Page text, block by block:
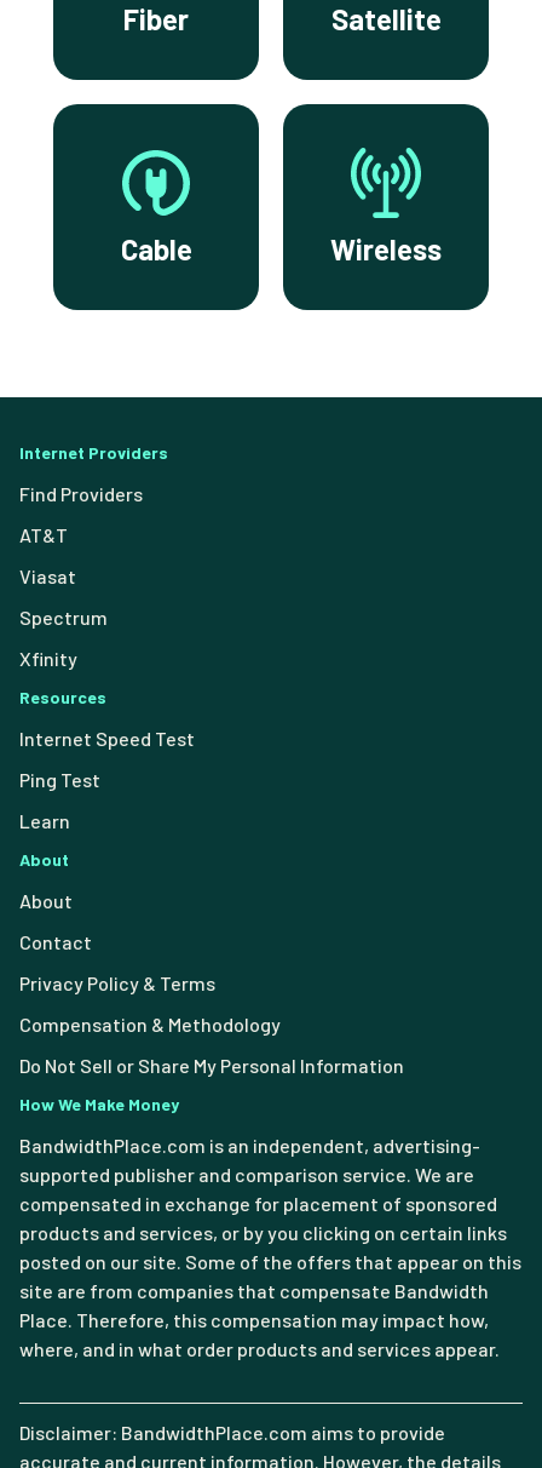
Fiber Satellite
Cable Wireless
Internet Providers
Find Providers
AT&T
Viasat
Spectrum
Xfinity
Resources
Internet Speed Test
Ping Test
Learn
About
About
Contact
Privacy Policy & Terms
Compensation & Methodology
Do Not Sell or Share My Personal Information
How We Make Money
BandwidthPlace.com is an independent, advertising-
supported publisher and comparison service. We are
compensated in exchange for placement of sponsored
products and services, or by you clicking on certain links
posted on our site. Some of the offers that appear on this
site are from companies that compensate Bandwidth
Place. Therefore, this compensation may impact how,
where, and in what order products and services appear.
Disclaimer: BandwidthPlace.com aims to provide
accurate and current information. However, the details